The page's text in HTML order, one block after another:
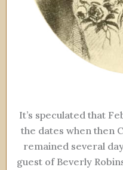
It’s speculated that
the dates when then
remained several
guest of Beverly